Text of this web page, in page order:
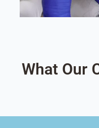
What Our